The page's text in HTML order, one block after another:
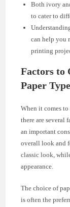
Both ivory
to cater to
can help you
printing
Factors to
Paper
When it comes
there are several
an important
overall look and
classic look,
appearance.
The choice of
is often the